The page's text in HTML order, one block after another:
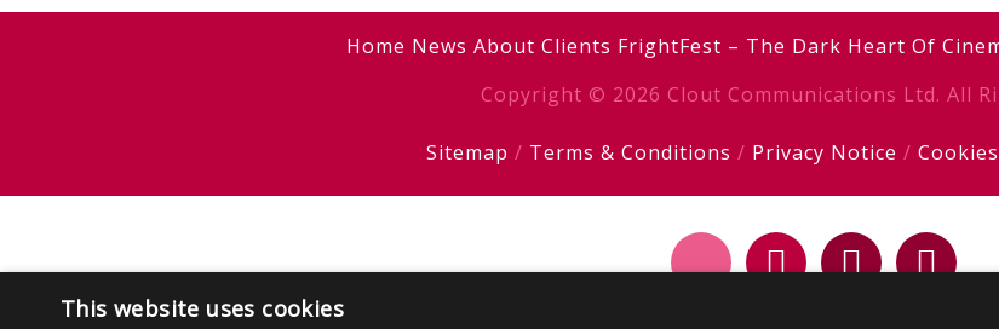
navigation
Home News About Clients FrightFest – The Dark Heart Of
Copyright © 2026 Clout Communications Ltd. All
Sitemap / Terms & Conditions / Privacy Notice / Cookies
This website uses cookies